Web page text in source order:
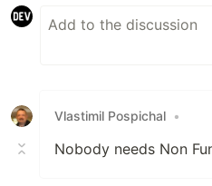
Vlastimil Pospichal •
Nobody needs Non